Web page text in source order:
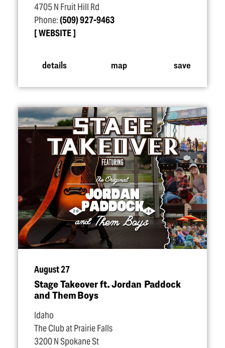
4705 N Fruit Hill Rd
Phone:(509) 927-9463
WEBSITE
details map save
August 27
Stage Takeover ft. Jordan Paddock
and Them Boys
Idaho
The Club at Prairie Falls
3200 N Spokane St